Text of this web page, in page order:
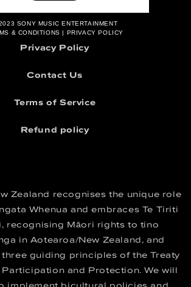
Terms and Conditions
Privacy Policy
Contact Us
Terms of Service
Refund policy
Zealand recognises the unique role
Whenua and embraces Te Tiriti
recognising Māori rights to tino
in Aotearoa/New Zealand, and
guiding principles of the Treaty
and Protection. We will
SONY MUSIC ENTERTAINMENT
& CONDITIONS | PRIVACY POLICY